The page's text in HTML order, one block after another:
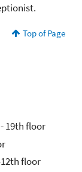
Top of Page
19th floor
floor